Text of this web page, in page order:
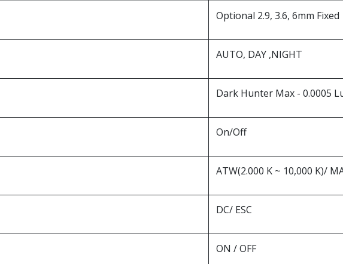
Optional 2.9, 3.6, 6mm Fixed
AUTO, DAY ,NIGHT
Dark Hunter Max - 0.0005
On/Off
ATW(2.000 K ~ 10,000 K)/
DC/ ESC
ON / OFF